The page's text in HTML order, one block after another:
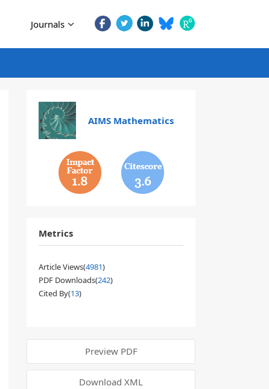
Journals
AIMS Mathematics
1.8 3.6
Metrics
Article Views(4981)
PDF Downloads(242)
Cited By(13)
Preview PDF
Download XML